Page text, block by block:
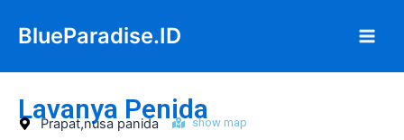
BlueParadise.ID
Lavanya Penida
Prapat,nusa panida show map